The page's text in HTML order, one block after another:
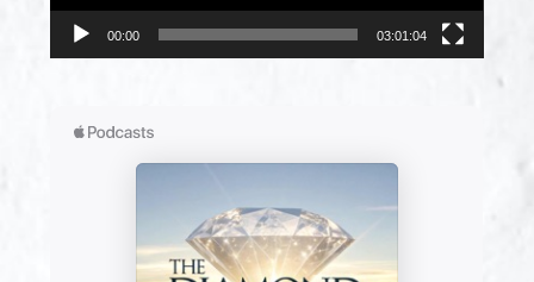
00:00 03:01:04